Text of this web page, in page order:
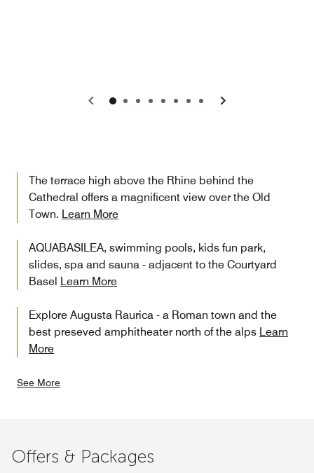
Previous Next
The terrace high above the Rhine behind the
Cathedral offers a magnificent view over the Old
Town. Learn More
AQUABASILEA, swimming pools, kids fun park,
slides, spa and sauna - adjacent to the Courtyard
Basel Learn More
Explore Augusta Raurica - a Roman town and the
best preseved amphitheater north of the alps Learn
More
See More
Offers & Packages